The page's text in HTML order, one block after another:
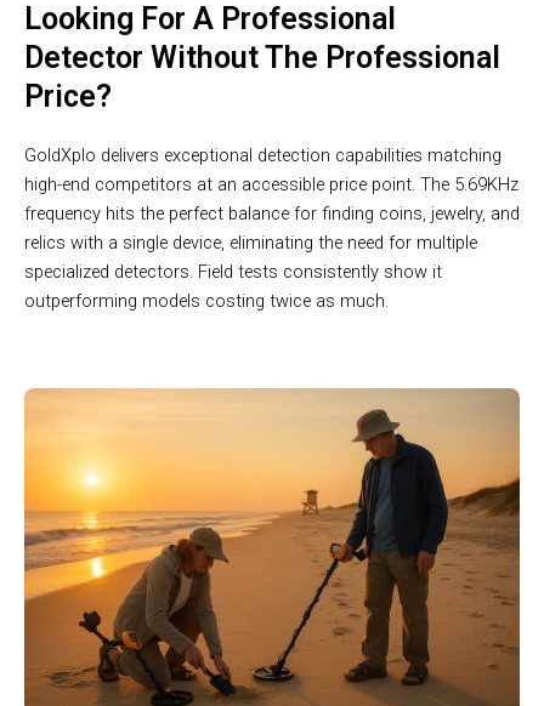
Looking For A Professional
Detector Without The Professional
Price?
GoldXplo delivers exceptional detection capabilities matching
high-end competitors at an accessible price point. The 5.69KHz
frequency hits the perfect balance for finding coins, jewelry, and
relics with a single device, eliminating the need for multiple
specialized detectors. Field tests consistently show it
outperforming models costing twice as much.